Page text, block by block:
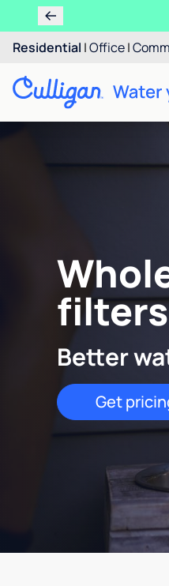
Residential |Office|
filters
Better
Get